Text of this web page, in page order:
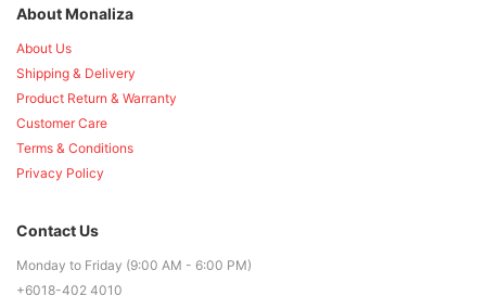
About Monaliza
About Us
Shipping & Delivery
Product Return & Warranty
Customer Care
Terms & Conditions
Privacy Policy
Contact Us
Monday to Friday (9:00 AM - 6:00 PM)
+6018-402 4010